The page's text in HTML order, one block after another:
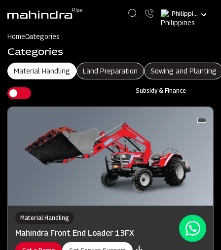
content
Select
your
HomeCategories
Categories
Land Preparation Sowing and Planting
Material Handling
Subsidy & Finance
Material Handling
Mahindra Front End Loader 13FX